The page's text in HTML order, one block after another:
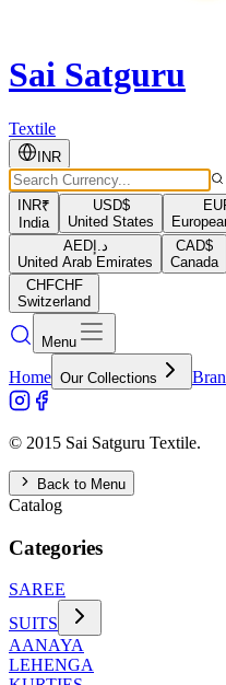
Sai Satguru
Textile
INR
INR₹
India
USD$
United States
AEDد.إ
United Arab Emirates
CAD$
Canada
CHFCHF
Switzerland
Menu
Home Our Collections
© 2015 Sai Satguru Textile.
Back to Menu
Catalog
Categories
SAREE
SUITS
AANAYA
LEHENGA